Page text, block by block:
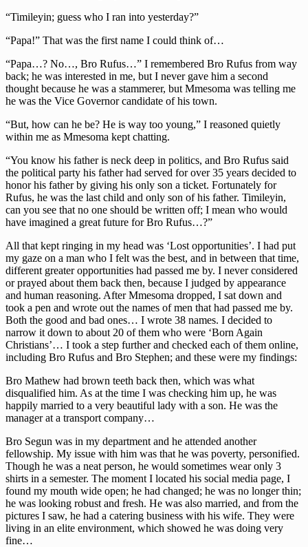
“Timileyin; guess who I ran into yesterday?”
“Papa!” That was the first name I could think of…
“Papa…? No…, Bro Rufus…” I remembered Bro Rufus from way
back; he was interested in me, but I never gave him a second
thought because he was a stammerer, but Mmesoma was telling me
he was the Vice Governor candidate of his town.
“But, how can he be? He is way too young,” I reasoned quietly
within me as Mmesoma kept chatting.
“You know his father is neck deep in politics, and Bro Rufus said
the political party his father had served for over 35 years decided to
honor his father by giving his only son a ticket. Fortunately for
Rufus, he was the last child and only son of his father. Timileyin,
can you see that no one should be written off; I mean who would
have imagined a great future for Bro Rufus…?”
All that kept ringing in my head was ‘Lost opportunities’. I had put
my gaze on a man who I felt was the best, and in between that time,
different greater opportunities had passed me by. I never considered
or prayed about them back then, because I judged by appearance
and human reasoning. After Mmesoma dropped, I sat down and
took a pen and wrote out the names of men that had passed me by.
Both the good and bad ones… I wrote 38 names. I decided to
narrow it down to about 20 of them who were ‘Born Again
Christians’… I took a step further and checked each of them online,
including Bro Rufus and Bro Stephen; and these were my findings:
Bro Mathew had brown teeth back then, which was what
disqualified him. As at the time I was checking him up, he was
happily married to a very beautiful lady with a son. He was the
manager at a transport company…
Bro Segun was in my department and he attended another
fellowship. My issue with him was that he was poverty, personified.
Though he was a neat person, he would sometimes wear only 3
shirts in a semester. The moment I located his social media page, I
found my mouth wide open; he had changed; he was no longer thin;
he was looking robust and fresh. He was also married, and from the
pictures I saw, he had a catering business with his wife. They were
living in an elite environment, which showed he was doing very
fine…